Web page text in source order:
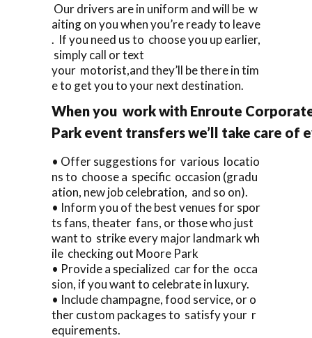
Our drivers are in uniform and will be w
aiting on you when you’re ready to leave
. If you need us to choose you up earlier,
simply call or text
your motorist,and they’ll be there in tim
e to get you to your next destination.
When you work with Enroute
Park event transfers we’ll take care of
• Offer suggestions for various locatio
ns to choose a specific occasion (gradu
ation, new job celebration, and so on).
• Inform you of the best venues for spor
ts fans, theater fans, or those who just
want to strike every major landmark wh
ile checking out Moore Park
• Provide a specialized car for the occa
sion, if you want to celebrate in luxury.
• Include champagne, food service, or o
ther custom packages to satisfy your r
equirements.